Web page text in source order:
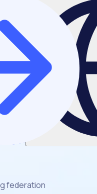
federation